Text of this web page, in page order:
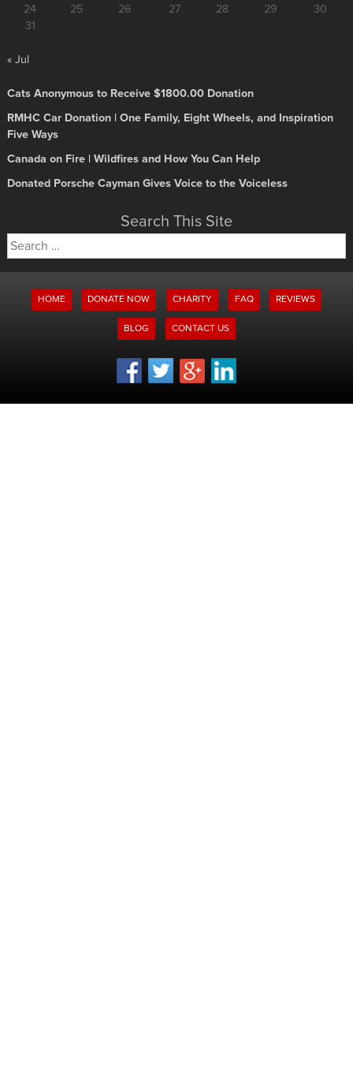
24
25 26 27 28 29
30
31
« Jul
Cats Anonymous to Receive $1800.00 Donation
RMHC Car Donation | One Family, Eight Wheels, and Inspiration
Five Ways
Canada on Fire | Wildfires and How You Can Help
Donated Porsche Cayman Gives Voice to the Voiceless
Search This Site
Search
for:
HOME DONATE NOW CHARITY FAQ REVIEWS
BLOG CONTACT US